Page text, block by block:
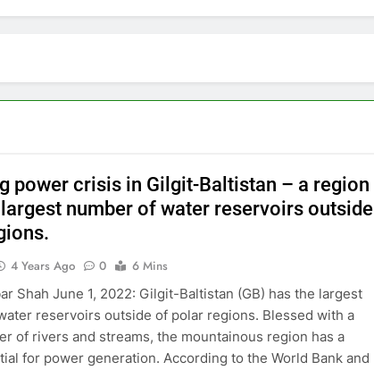
power crisis in Gilgit-Baltistan – a region
number of water reservoirs outside
4 Years Ago 0
6 Mins
Shah June 1, 2022: Gilgit-Baltistan (GB) has the largest
reservoirs outside of polar regions. Blessed with a
of rivers and streams, the mountainous region has a
for power generation. According to the World Bank and